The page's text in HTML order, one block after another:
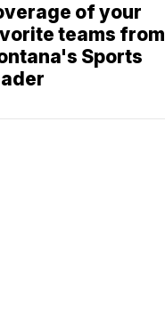
of your
teams from
Sports